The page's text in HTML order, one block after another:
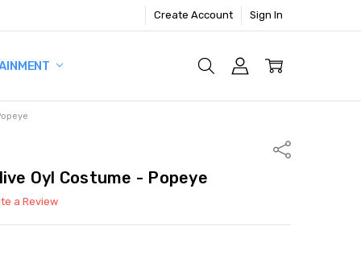
Create Account Sign In
Share
Oyl Costume - Popeye
a Review
QUANTITY: